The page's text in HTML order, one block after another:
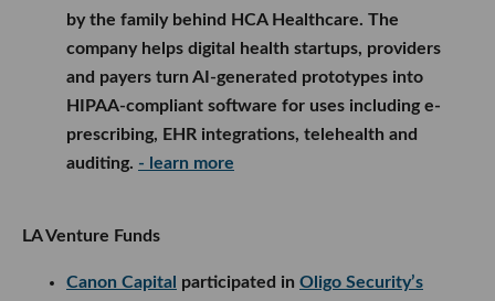
by the family behind HCA Healthcare. The
company helps digital health startups, providers
and payers turn AI-generated prototypes into
HIPAA-compliant software for uses including e-
prescribing, EHR integrations, telehealth and
auditing. - learn more
LA Venture Funds
Canon Capital participated in Oligo Security’s